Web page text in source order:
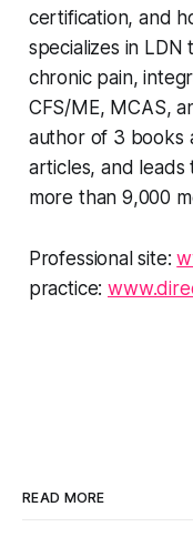
certification, and
specializes in LDN
chronic pain,
CFS/ME, MCAS,
author of 3 books
articles, and
more than 9,000
Professional site:
practice:
READ MORE